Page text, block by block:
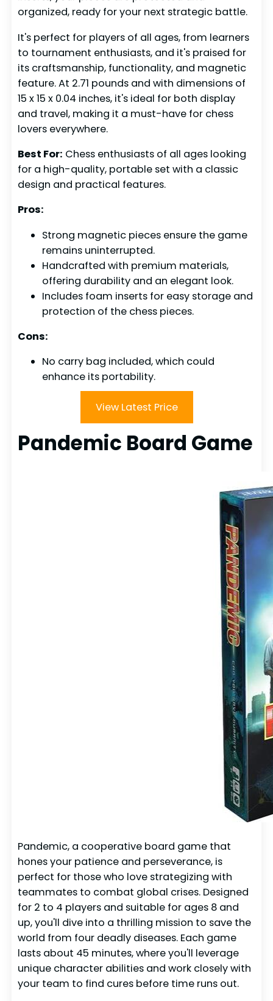
organized, ready for your next strategic battle.
It's perfect for players of all ages, from learners
to tournament enthusiasts, and it's praised for
its craftsmanship, functionality, and magnetic
feature. At 2.71 pounds and with dimensions of
15 x 15 x 0.04 inches, it's ideal for both display
and travel, making it a must-have for chess
lovers everywhere.
Best For: Chess enthusiasts of all ages looking
for a high-quality, portable set with a classic
design and practical features.
Pros:
Strong magnetic pieces ensure the game
remains uninterrupted.
Handcrafted with premium materials,
offering durability and an elegant look.
Includes foam inserts for easy storage and
protection of the chess pieces.
Cons:
No carry bag included, which could
enhance its portability.
View Latest Price
Pandemic Board Game
Pandemic, a cooperative board game that
hones your patience and perseverance, is
perfect for those who love strategizing with
teammates to combat global crises. Designed
for 2 to 4 players and suitable for ages 8 and
up, you'll dive into a thrilling mission to save the
world from four deadly diseases. Each game
lasts about 45 minutes, where you'll leverage
unique character abilities and work closely with
your team to find cures before time runs out.